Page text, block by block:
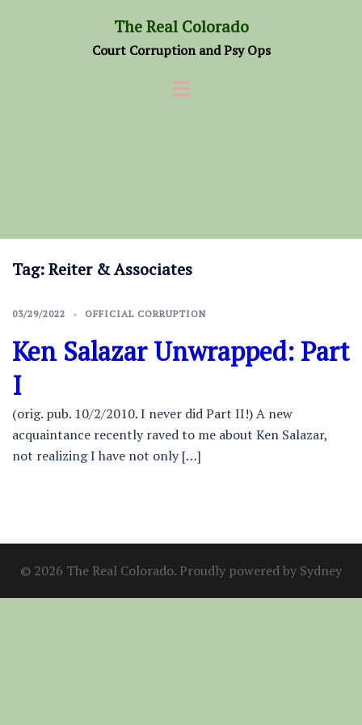
The Real Colorado
Court Corruption and Psy Ops
Tag:Reiter & Associates
03/29/2022 OFFICIAL CORRUPTION
Ken Salazar Unwrapped: Part
I
(orig. pub. 10/2/2010. I never did Part II!) A new
acquaintance recently raved to me about Ken Salazar,
not realizing I have not only […]
© 2026 The Real Colorado. Proudly powered by Sydney